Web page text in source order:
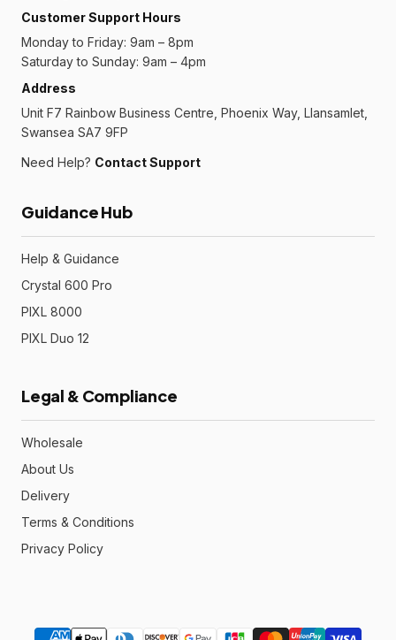
Customer Support Hours
Monday to Friday: 9am – 8pm
Saturday to Sunday: 9am – 4pm
Address
Unit F7 Rainbow Business Centre, Phoenix Way, Llansamlet,
Swansea SA7 9FP
Need Help? Contact Support
Guidance Hub
Help & Guidance
Crystal 600 Pro
PIXL 8000
PIXL Duo 12
Legal & Compliance
Wholesale
About Us
Delivery
Terms & Conditions
Privacy Policy